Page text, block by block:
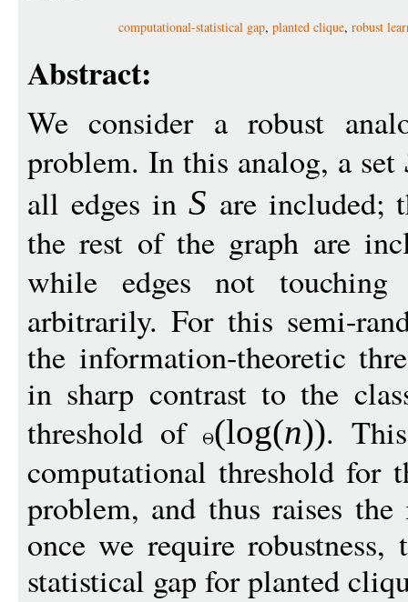
computational-statistical gap, planted clique, robust
Abstract:
We consider a robust
problem. In this analog, a set
all edges in S are included;
the rest of the graph are
while edges not
arbitrarily. For this semi-
the information-theoretic
in sharp contrast to the
threshold of
(log(n)).
computational threshold for
problem, and thus raises
once we require
statistical gap for planted